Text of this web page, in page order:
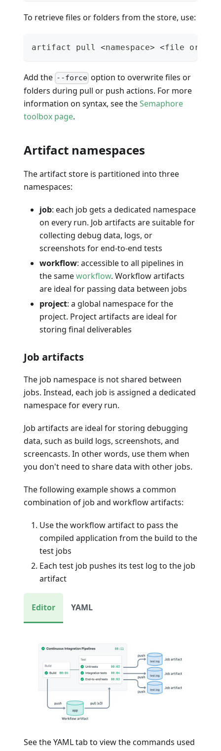
To retrieve files or folders from the store, use:
artifact pull <namespace> <file or
Add the --force option to overwrite files or
folders during pull or push actions. For more
information on syntax, see theSemaphore
toolbox page.
Artifact namespaces
The artifact store is partitioned into three
namespaces:
job: each job gets a dedicated namespace
on every run. Job artifacts are suitable for
collecting debug data, logs, or
screenshots for end-to-end tests
workflow: accessible to all pipelines in
the sameworkflow. Workflow artifacts
are ideal for passing data between jobs
project: a global namespace for the
project. Project artifacts are ideal for
storing final deliverables
Job artifacts
The job namespace is not shared between
jobs. Instead, each job is assigned a dedicated
namespace for every run.
Job artifacts are ideal for storing debugging
data, such as build logs, screenshots, and
screencasts. In other words, use them when
you don't need to share data with other jobs.
The following example shows a common
combination of job and workflow artifacts:
Use the workflow artifact to pass the
compiled application from the build to the
test jobs
Each test job pushes its test log to the job
artifact
Editor YAML
See the YAML tab to view the commands used